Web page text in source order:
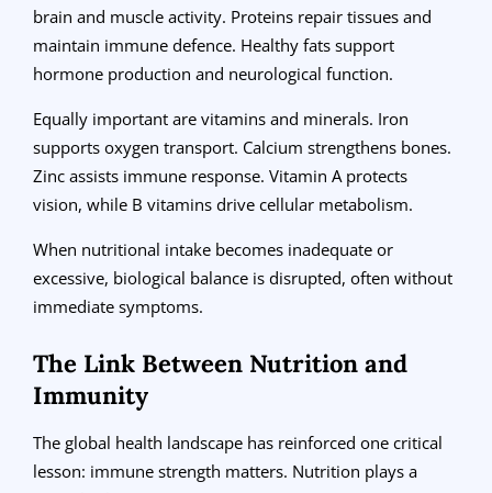
brain and muscle activity. Proteins repair tissues and
maintain immune defence. Healthy fats support
hormone production and neurological function.
Equally important are vitamins and minerals. Iron
supports oxygen transport. Calcium strengthens bones.
Zinc assists immune response. Vitamin A protects
vision, while B vitamins drive cellular metabolism.
When nutritional intake becomes inadequate or
excessive, biological balance is disrupted, often without
immediate symptoms.
The Link Between Nutrition and
Immunity
The global health landscape has reinforced one critical
lesson: immune strength matters. Nutrition plays a